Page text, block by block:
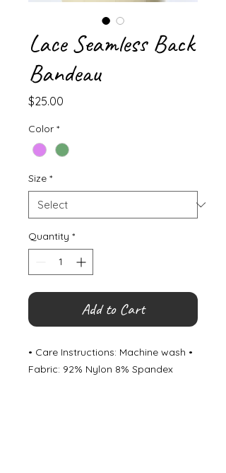
Lace Seamless Back
Bandeau
$25.00
Color *
Size *
Quantity *
Add to Cart
• Care Instructions: Machine wash •
Fabric: 92% Nylon 8% Spandex